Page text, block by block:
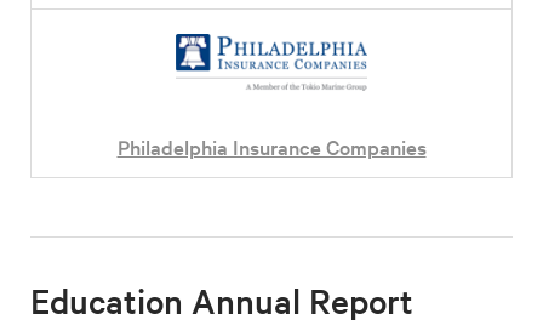
Philadelphia Insurance Companies
Education Annual Report